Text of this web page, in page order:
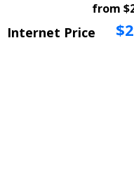
Internet Price
from